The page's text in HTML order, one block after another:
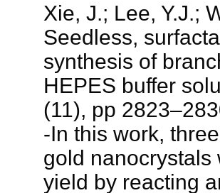
Xie, J.; Lee, Y.J.;
Seedless,
synthesis of
HEPES buffer
(11), pp
-In this work,
gold nanocrystals
yield by reacting